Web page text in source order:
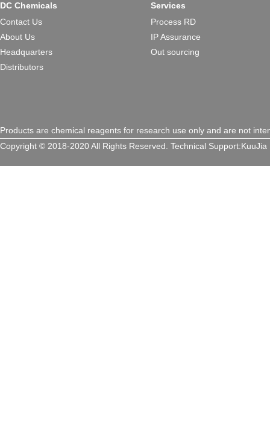
DC Chemicals
Contact Us
About Us
Headquarters
Distributors
Services
Process RD
IP Assurance
Out sourcing
Products are chemical reagents for research use only and are not
Copyright © 2018-2020 All Rights Reserved. Technical Support:KuuJia